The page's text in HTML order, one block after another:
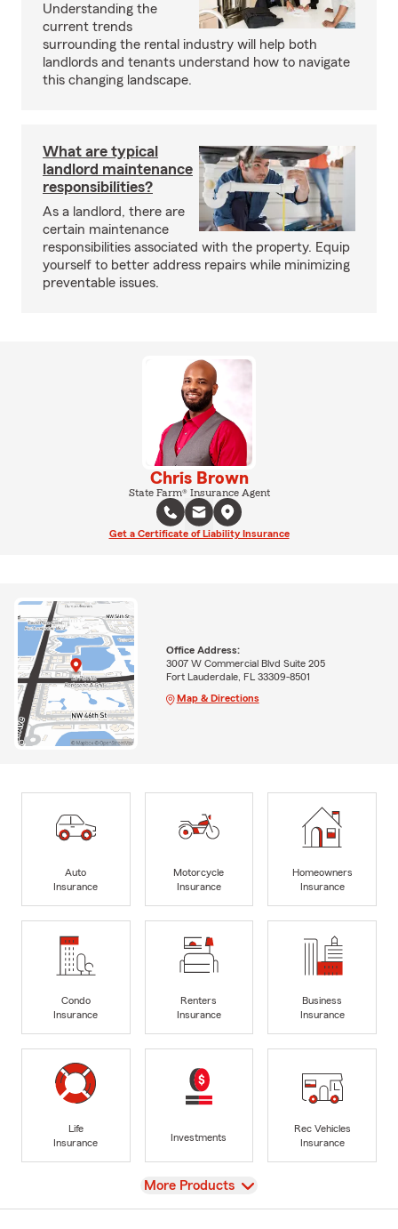
Understanding the
current trends
surrounding the rental industry will help both
landlords and tenants understand how to navigate
this changing landscape.
What are typical
landlord maintenance
responsibilities?
As a landlord, there are
certain maintenance
responsibilities associated with the property. Equip
yourself to better address repairs while minimizing
preventable issues.
Chris Brown
State Farm® Insurance Agent
Get a Certificate of Liability Insurance
Office Address:
3007 W Commercial Blvd Suite 205
Fort Lauderdale, FL 33309-8501
Map & Directions
Auto
Insurance
Motorcycle
Insurance
Homeowners
Insurance
Condo
Insurance
Renters
Insurance
Business
Insurance
Life
Insurance
Investments
Rec Vehicles
Insurance
View
More Products